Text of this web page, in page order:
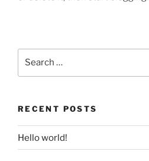
RECENT POSTS
Hello world!